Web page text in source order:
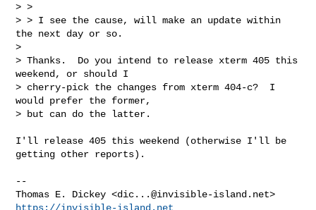
> >
> > I see the cause, will make an update within
the next day or so.
>
> Thanks.  Do you intend to release xterm 405 this
weekend, or should I
> cherry-pick the changes from xterm 404-c?  I
would prefer the former,
> but can do the latter.
I'll release 405 this weekend (otherwise I'll be
getting other reports).
--
Thomas E. Dickey <dic...@invisible-island.net